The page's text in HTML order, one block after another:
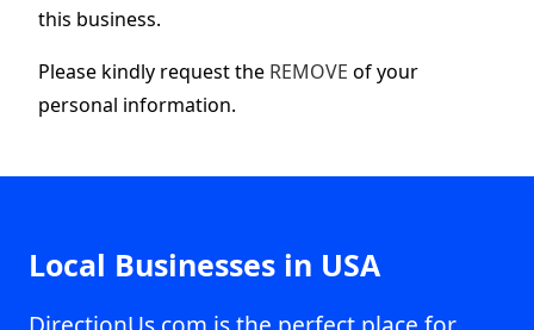
this business.
Please kindly request the REMOVE of your
personal information.
Local Businesses in USA